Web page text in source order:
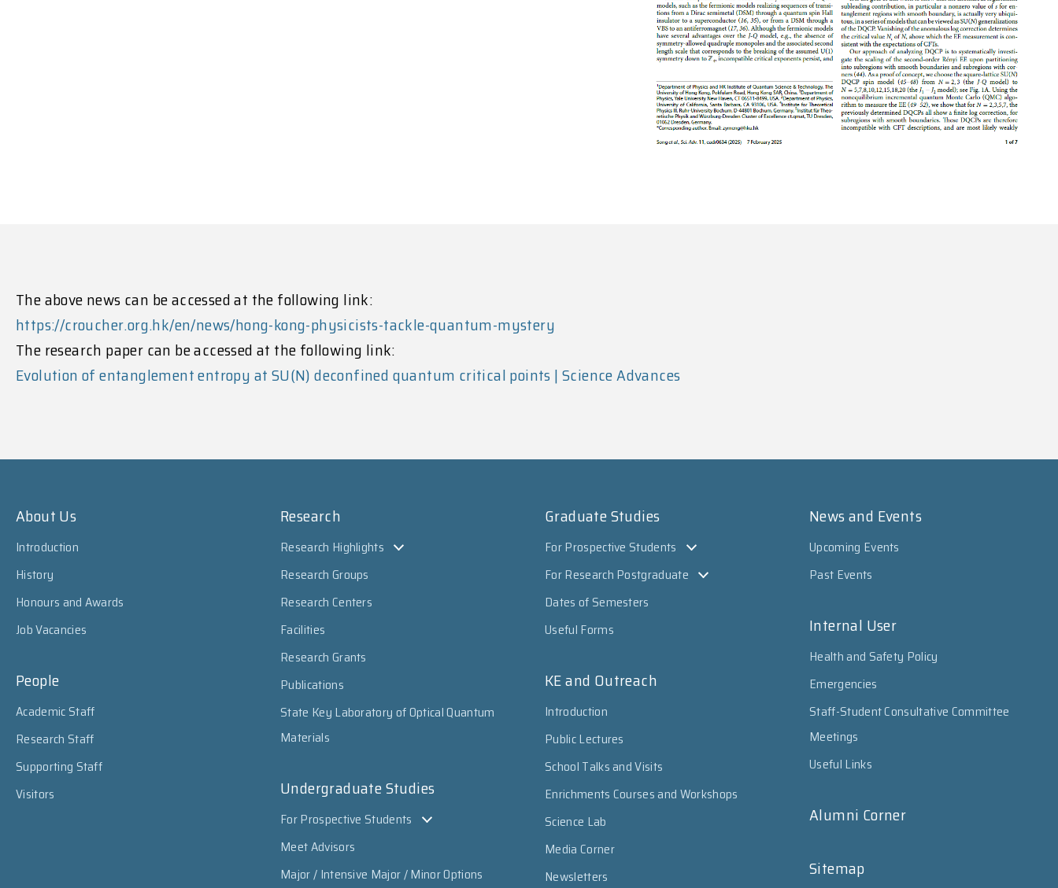
The above news can be accessed at the following link:
https://croucher.org.hk/en/news/hong-kong-physicists-tackle-quantum-mystery
The research paper can be accessed at the following link:
Evolution of entanglement entropy at SU(N) deconfined quantum critical points | Science Advances
About Us
Introduction
History
Honours and Awards
Job Vacancies
People
Academic Staff
Research Staff
Supporting Staff
Visitors
Research
Research Highlights
Research Groups
Research Centers
Facilities
Research Grants
Publications
State Key Laboratory of Optical Quantum
Materials
Undergraduate Studies
For Prospective Students
Meet Advisors
Major / Intensive Major / Minor Options
Graduate Studies
For Prospective Students
For Research Postgraduate
Dates of Semesters
Useful Forms
KE and Outreach
Introduction
Public Lectures
School Talks and Visits
Enrichments Courses and Workshops
Science Lab
Media Corner
Newsletters
News and Events
Upcoming Events
Past Events
Internal User
Health and Safety Policy
Emergencies
Staff-Student Consultative Committee
Meetings
Useful Links
Alumni Corner
Sitemap